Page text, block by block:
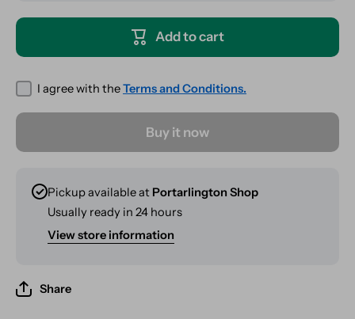
Add to cart
I agree with theTerms and Conditions.
Buy it now
Pickup available at Portarlington Shop
Usually ready in 24 hours
View store information
Share